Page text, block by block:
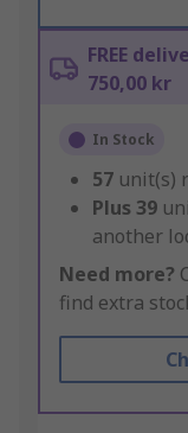
FREE
750,00 kr
In Stock
57 unit(s)
Plus 39
another
Need more?
find extra